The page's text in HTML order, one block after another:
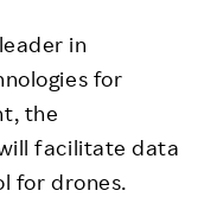
in
for
the
facilitate data
for drones.